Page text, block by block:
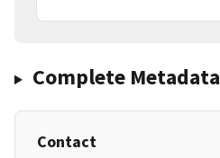
Complete Metadata
Contact